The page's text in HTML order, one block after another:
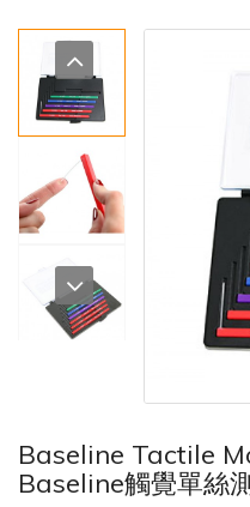
Baseline Tactile
Baseline觸覺單絲